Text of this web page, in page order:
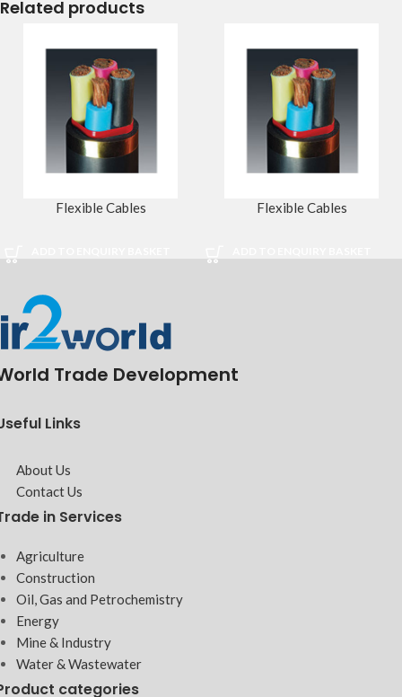
Related products
Flexible Cables Flexible Cables
Trade Development
Links
About Us
Contact Us
in Services
Agriculture
Construction
Oil, Gas and Petrochemistry
Energy
Mine & Industry
Water & Wastewater
categories